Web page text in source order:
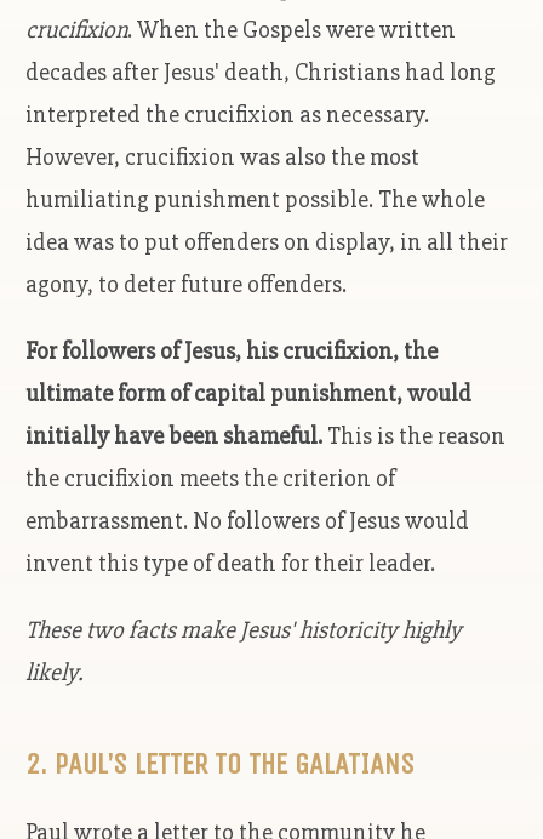
crucifixion. When the Gospels were written
decades after Jesus' death, Christians had long
interpreted the crucifixion as necessary.
However, crucifixion was also the most
humiliating punishment possible. The whole
idea was to put offenders on display, in all their
agony, to deter future offenders.
For followers of Jesus, his crucifixion, the
ultimate form of capital punishment, would
initially have been shameful. This is the reason
the crucifixion meets the criterion of
embarrassment. No followers of Jesus would
invent this type of death for their leader.
These two facts make Jesus' historicity highly
likely.
2. PAUL’S LETTER TO THE GALATIANS
Paul wrote a letter to the community he